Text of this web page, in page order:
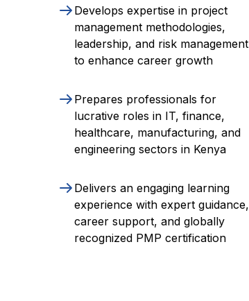
Develops expertise in project
management methodologies,
leadership, and risk management
to enhance career growth
Prepares professionals for
lucrative roles in IT, finance,
healthcare, manufacturing, and
engineering sectors in Kenya
Delivers an engaging learning
experience with expert guidance,
career support, and globally
recognized PMP certification